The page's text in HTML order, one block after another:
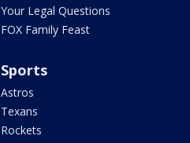
Your Legal Questions
FOX Family Feast
Sports
Astros
Texans
Rockets